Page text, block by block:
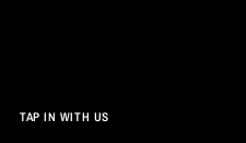
TAP IN WITH US